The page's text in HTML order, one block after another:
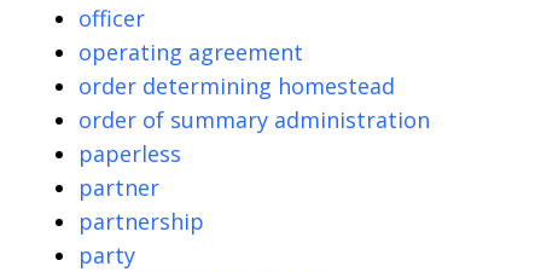
officer
operating agreement
order determining homestead
order of summary administration
paperless
partner
partnership
party